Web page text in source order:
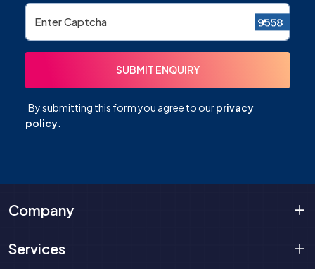
By submitting this form you agree to ourprivacy
policy
Company
Services